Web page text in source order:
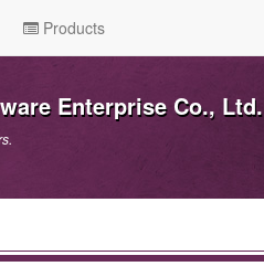
Products
Enterprise Co., Ltd.